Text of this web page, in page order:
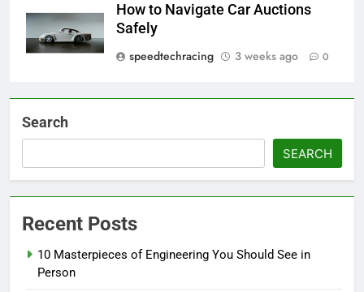
How to Navigate Car Auctions
Safely
speedtechracing
3 weeks ago 0
Search
SEARCH
Recent Posts
10 Masterpieces of Engineering You Should See in
Person